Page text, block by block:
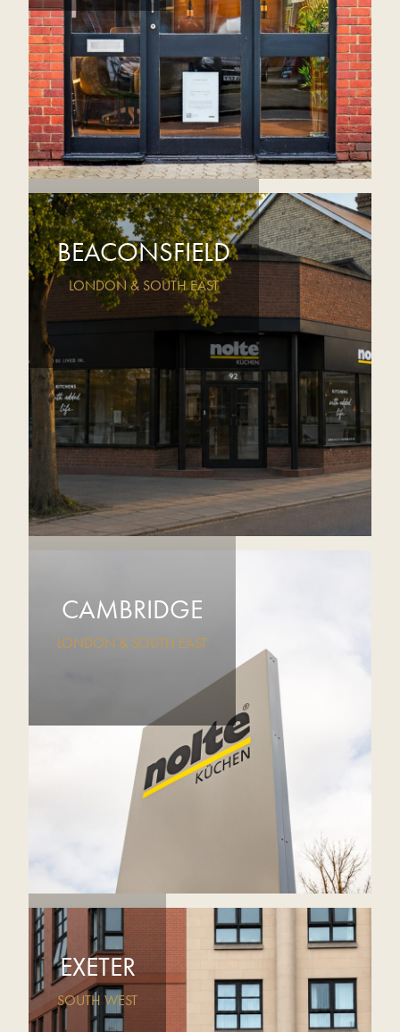
BEACONSFIELD
LONDON & SOUTH EAST
CAMBRIDGE
LONDON & SOUTH EAST
EXETER
SOUTH WEST